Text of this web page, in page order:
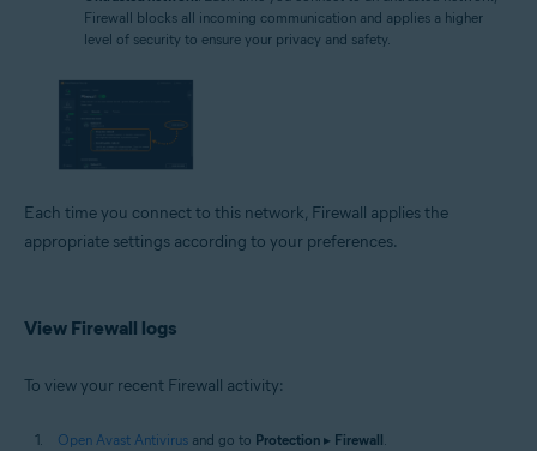
Firewall blocks all incoming communication and applies a higher
level of security to ensure your privacy and safety.
Each time you connect to this network, Firewall applies the
appropriate settings according to your preferences.
View Firewall logs
To view your recent Firewall activity:
Open Avast Antivirus and go to Protection ▸ Firewall.